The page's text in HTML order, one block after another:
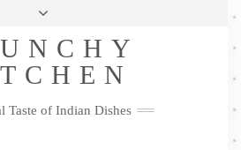
Privacy Policy
TwitterPinterestYouTubeInstagramPinterest
Taste of Indian Dishes